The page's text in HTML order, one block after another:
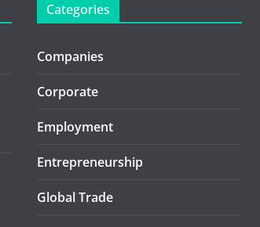
Categories
Companies
Corporate
Employment
Entrepreneurship
Global Trade